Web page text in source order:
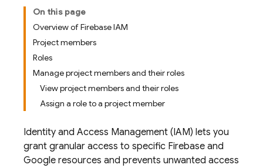
On this page
Overview of Firebase IAM
Project members
Roles
Manage project members and their roles
View project members and their roles
Assign a role to a project member
Identity and Access Management (IAM) lets you
grant granular access to specific Firebase and
Google resources and prevents unwanted access